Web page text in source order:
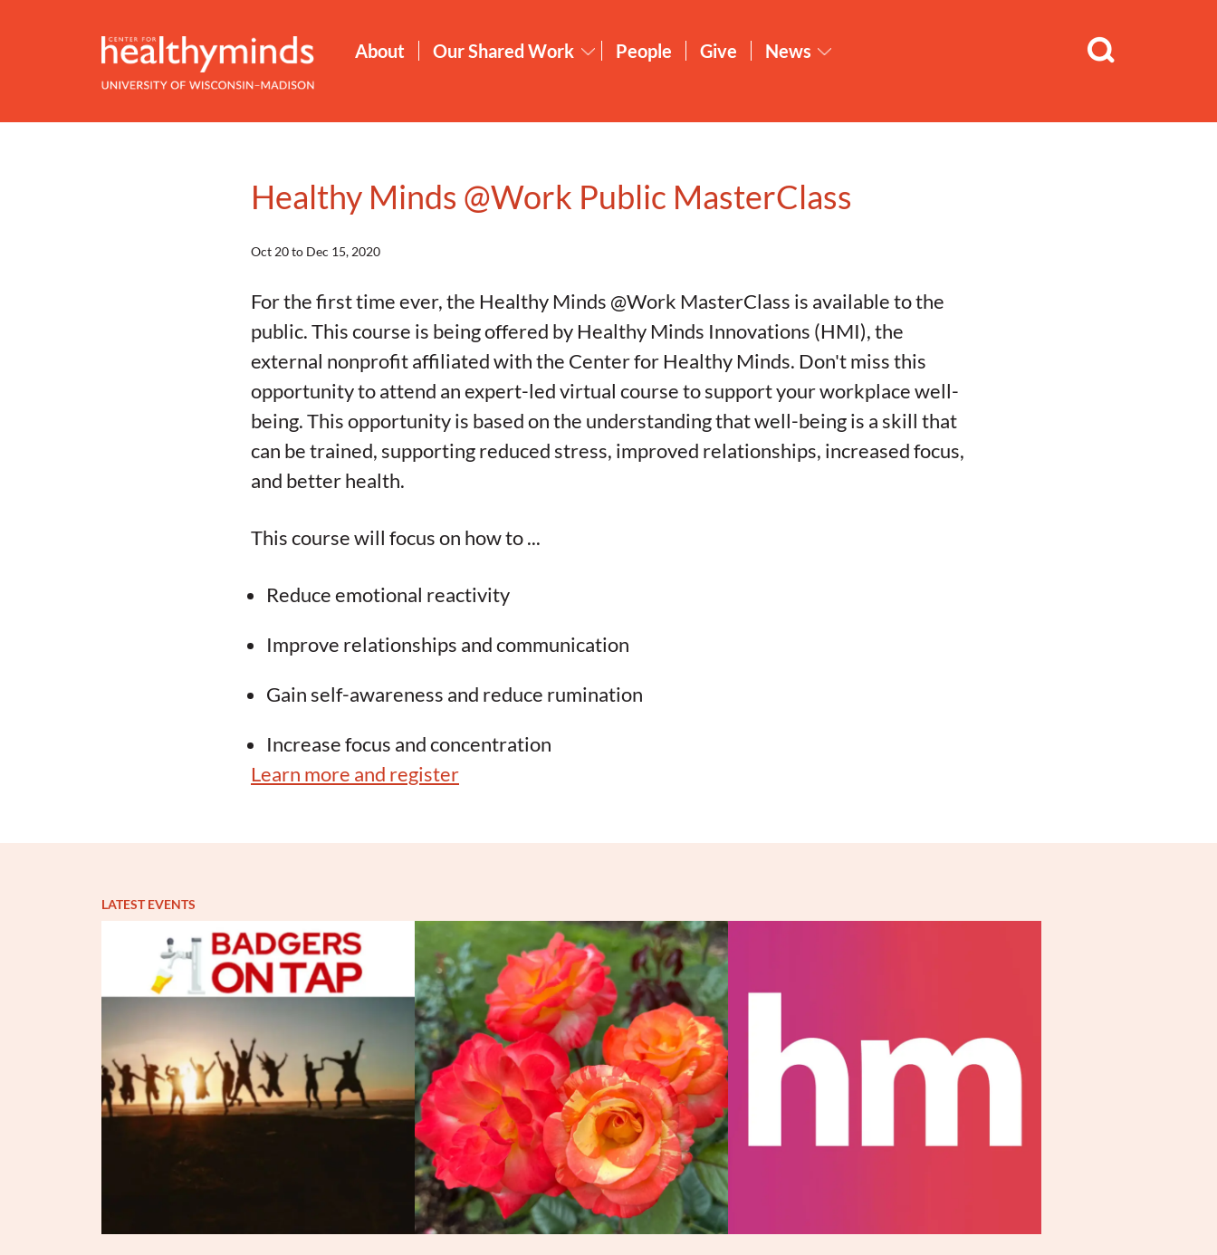
About Our Shared Work People Give News
Healthy Minds @Work Public MasterClass
Oct 20 to Dec 15, 2020
For the first time ever, the Healthy Minds @Work MasterClass is available to the
public. This course is being offered by Healthy Minds Innovations (HMI), the
external nonprofit affiliated with the Center for Healthy Minds. Don't miss this
opportunity to attend an expert-led virtual course to support your workplace well-
being. This opportunity is based on the understanding that well-being is a skill that
can be trained, supporting reduced stress, improved relationships, increased focus,
and better health.
This course will focus on how to ...
Reduce emotional reactivity
Improve relationships and communication
Gain self-awareness and reduce rumination
Increase focus and concentration
Learn more and register
LATEST EVENTS